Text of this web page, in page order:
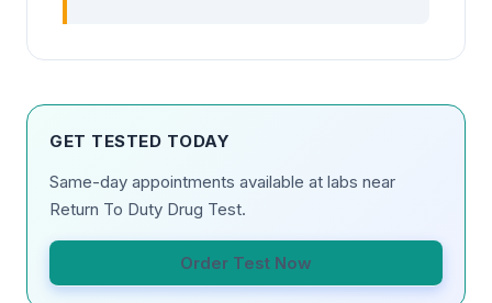
GET TESTED TODAY
Same-day appointments available at labs near
Return To Duty Drug Test.
Order Test Now